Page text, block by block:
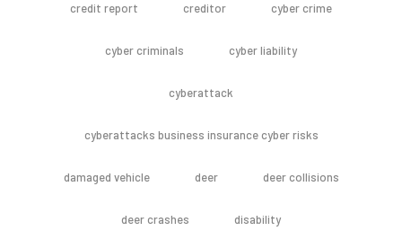
credit report creditor cyber crime
cyber criminals cyber liability
cyberattack
cyberattacks business insurance cyber risks
damaged vehicle deer deer collisions
deer crashes disability